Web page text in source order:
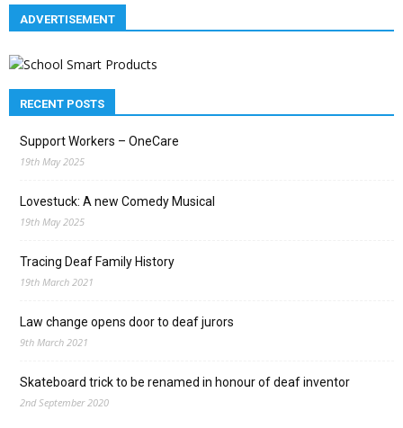
ADVERTISEMENT
RECENT POSTS
Support Workers – OneCare
19th May 2025
Lovestuck: A new Comedy Musical
19th May 2025
Tracing Deaf Family History
19th March 2021
Law change opens door to deaf jurors
9th March 2021
Skateboard trick to be renamed in honour of deaf inventor
2nd September 2020